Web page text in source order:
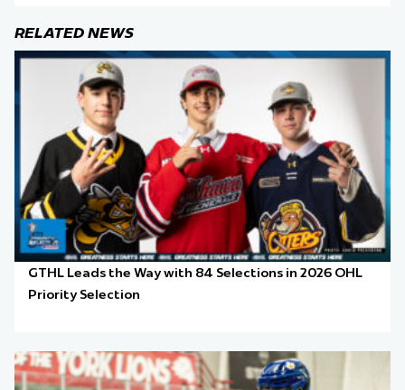
RELATED NEWS
GTHL Leads the Way with 84 Selections in 2026 OHL
Priority Selection